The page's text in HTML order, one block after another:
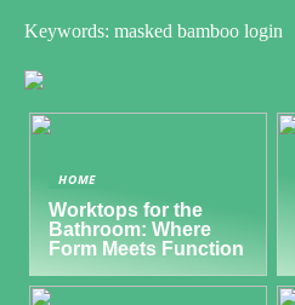
Keywords: masked bamboo login
HOME
Worktops for the
Bathroom: Where
Form Meets Function